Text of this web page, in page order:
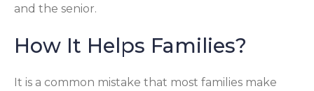
and the senior.
How It Helps Families?
It is a common mistake that most families make